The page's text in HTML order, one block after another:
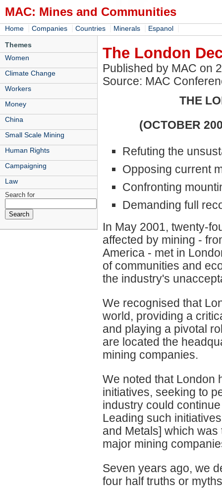
MAC: Mines and Communities
Home Companies Countries Minerals Espanol
Themes
Women
Climate Change
Workers
Money
China
Small Scale Mining
Human Rights
Campaigning
Law
Search for
The London
Published by MAC on
Source: MAC
THE
(OCTOBER
Refuting the
Opposing current
Confronting
Demanding full
In May 2001, twenty-
affected by mining -
America - met in
of communities and
the industry's
We recognised that
world, providing a
and playing a pivotal
are located the
mining companies.
We noted that London
initiatives, seeking to
industry could
Leading such
and Metals] which
major mining
Seven years ago, we
four half truths or